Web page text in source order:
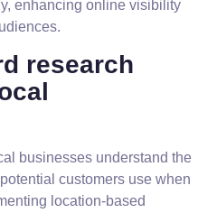
enhancing online visibility
research
businesses understand the
customers use when
location-based